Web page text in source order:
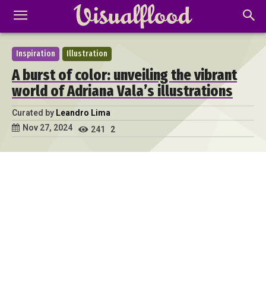
Inspiration Illustration
A burst of color: unveiling the vibrant
world of Adriana Vala’s illustrations
Curated by Leandro Lima
Nov 27, 2024
241 2